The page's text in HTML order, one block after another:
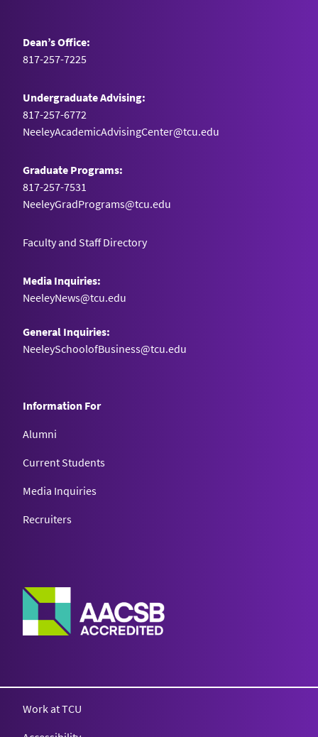
Dean’s Office:
817-257-7225
Undergraduate Advising:
817-257-6772
NeeleyAcademicAdvisingCenter@tcu.edu
Graduate Programs:
817-257-7531
NeeleyGradPrograms@tcu.edu
Faculty and Staff Directory
Media Inquiries:
NeeleyNews@tcu.edu
General Inquiries:
NeeleySchoolofBusiness@tcu.edu
Information For
Alumni
Current Students
Media Inquiries
Recruiters
Work at TCU